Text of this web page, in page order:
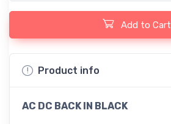
Add to Cart
Product info
AC DC BACK IN BLACK